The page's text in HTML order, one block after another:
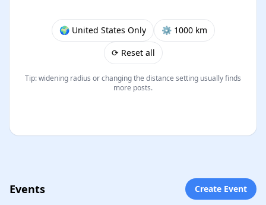
🌍 United States Only
⚙︎ 1000 km
⟳ Reset all
Tip: widening radius or changing the distance setting usually finds
more posts.
Events Create Event